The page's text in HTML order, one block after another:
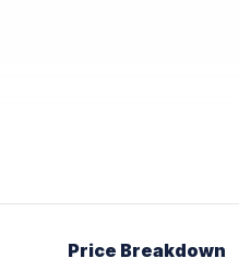
Price Breakdown